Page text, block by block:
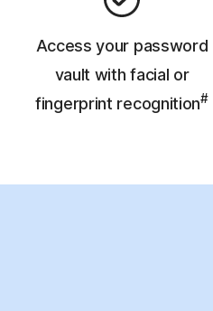
Access your password
vault with facial or
fingerprint recognition#